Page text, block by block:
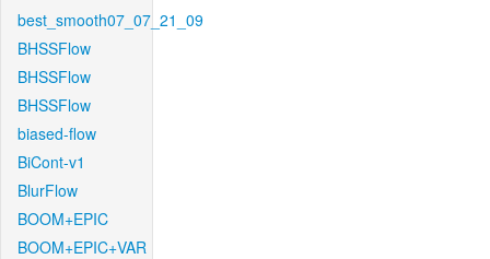
best_smooth07_07_21_09
BHSSFlow
BHSSFlow
BHSSFlow
biased-flow
BiCont-v1
BlurFlow
BOOM+EPIC
BOOM+EPIC+VAR